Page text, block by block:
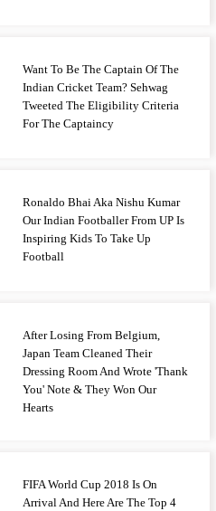
Want To Be The Captain Of The
Indian Cricket Team? Sehwag
Tweeted The Eligibility Criteria
For The Captaincy
Ronaldo Bhai Aka Nishu Kumar
Our Indian Footballer From UP Is
Inspiring Kids To Take Up
Football
After Losing From Belgium,
Japan Team Cleaned Their
Dressing Room And Wrote 'Thank
You' Note & They Won Our
Hearts
FIFA World Cup 2018 Is On
Arrival And Here Are The Top 4